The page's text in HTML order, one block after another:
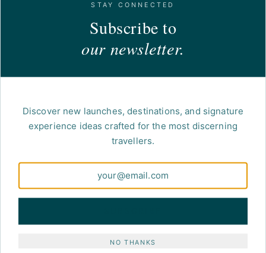
NETWORK · AFFILIATION
Atout France
international promotion of France as a
STAY CONNECTED
Subscribe to
our newsletter.
Discover new launches, destinations, and signature
experience ideas crafted for the most discerning
travellers.
NO THANKS